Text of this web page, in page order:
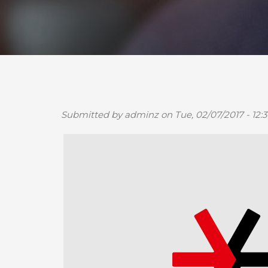
Submitted byadminzon Tue, 02/07/2017 -